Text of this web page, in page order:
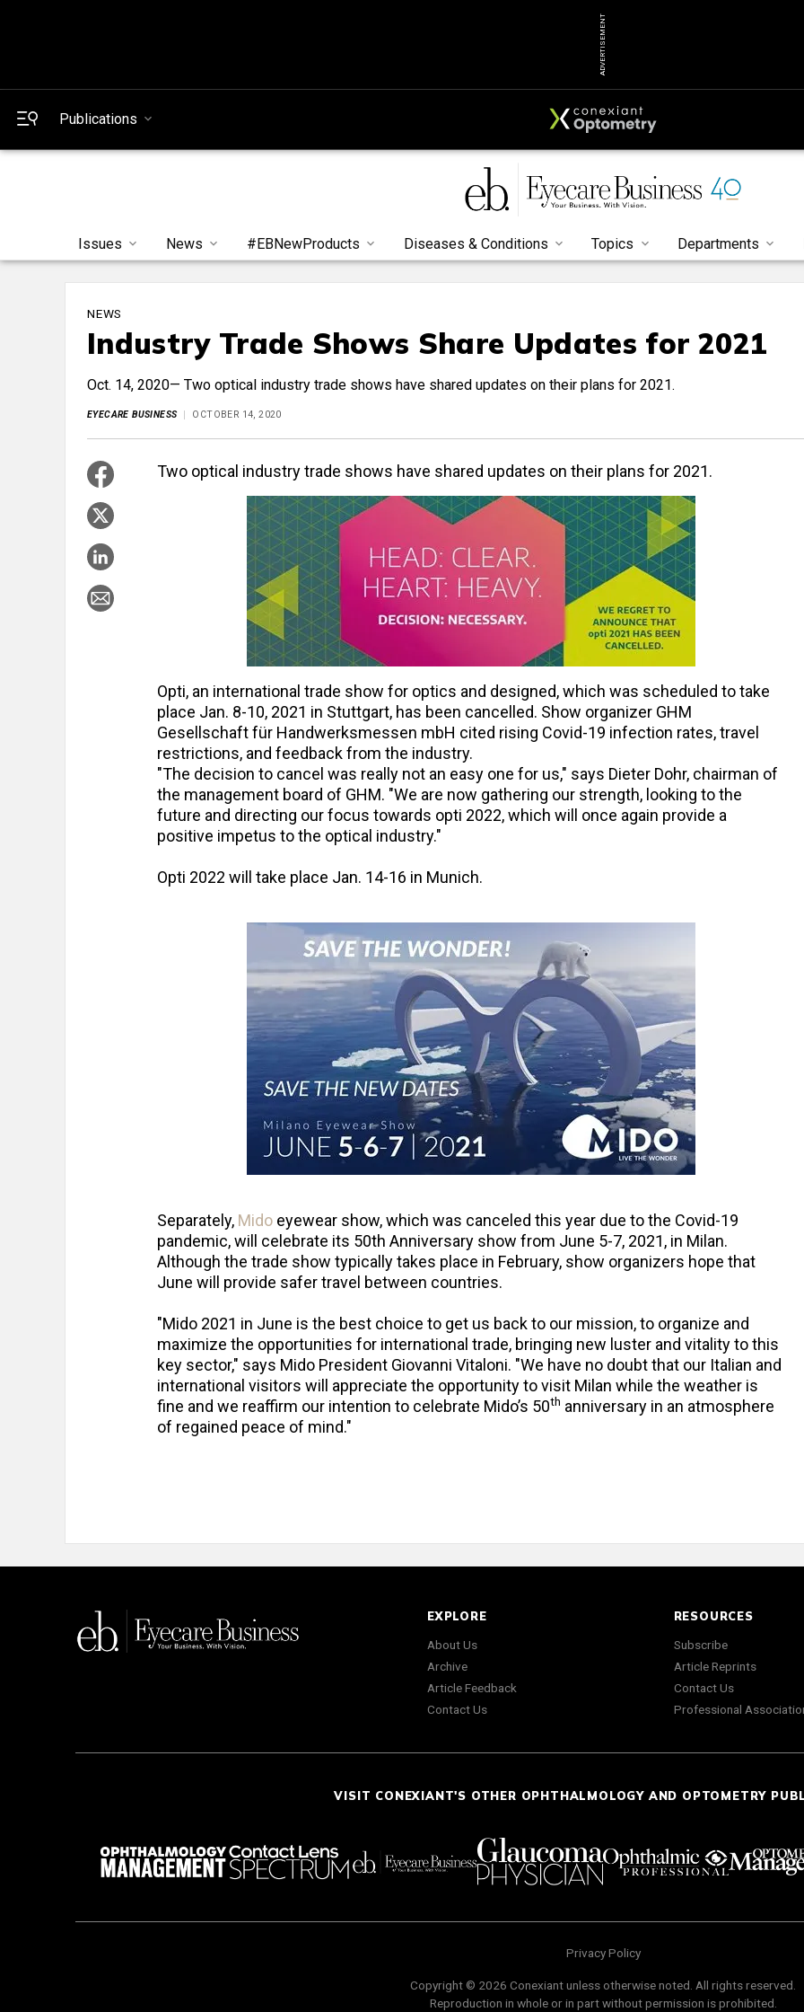
ADVERTISEMENT
Publications
Issues News #EBNewProducts Diseases & Conditions Topics Departments
NEWS
Industry Trade Shows Share Updates for 2021
Oct. 14, 2020— Two optical industry trade shows have shared updates on their plans for 2021.
EYECARE BUSINESS OCTOBER 14, 2020
Two optical industry trade shows have shared updates on their plans for 2021.
Opti, an international trade show for optics and designed, which was scheduled to take
place Jan. 8-10, 2021 in Stuttgart, has been cancelled. Show organizer GHM
Gesellschaft für Handwerksmessen mbH cited rising Covid-19 infection rates, travel
restrictions, and feedback from the industry.
"The decision to cancel was really not an easy one for us," says Dieter Dohr, chairman of
the management board of GHM. "We are now gathering our strength, looking to the
future and directing our focus towards opti 2022, which will once again provide a
positive impetus to the optical industry."
Opti 2022 will take place Jan. 14-16 in Munich.
Separately, Mido eyewear show, which was canceled this year due to the Covid-19
pandemic, will celebrate its 50th Anniversary show from June 5-7, 2021, in Milan.
Although the trade show typically takes place in February, show organizers hope that
June will provide safer travel between countries.
"Mido 2021 in June is the best choice to get us back to our mission, to organize and
maximize the opportunities for international trade, bringing new luster and vitality to this
key sector," says Mido President Giovanni Vitaloni. "We have no doubt that our Italian and
international visitors will appreciate the opportunity to visit Milan while the weather is
fine and we reaffirm our intention to celebrate Mido’s 50th anniversary in an atmosphere
of regained peace of mind."
EXPLORE
About Us
Archive
Article Feedback
Contact Us
RESOURCES
Subscribe
Article Reprints
Contact Us
Professional
VISIT CONEXIANT'S OTHER OPHTHALMOLOGY AND OPTOMETRY
Privacy Policy
Copyright © 2026 Conexiant unless otherwise noted. All rights reserved.
Reproduction in whole or in part without permission is prohibited.